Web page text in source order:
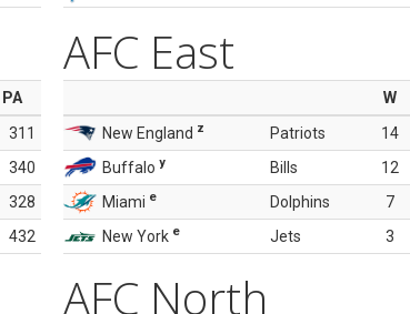
PA
311
340
328
432
AFC East
W
New England z Patriots 14
Buffalo y Bills 12
Miami e Dolphins 7
New York e Jets 3
AFC North